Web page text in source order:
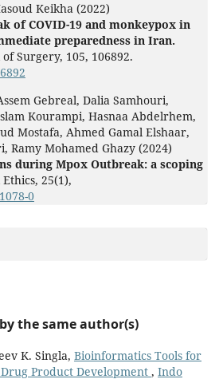
Keikha (2022)
of COVID-19 and monkeypox in
preparedness in Iran.
Surgery, 105, 106892.
Gebreal, Dalia Samhouri,
Kourampi, Hasnaa Abdelrhem,
Mostafa, Ahmed Gamal Elshaar,
Ramy Mohamed Ghazy (2024)
during Mpox Outbreak: a scoping
25(1),
0
the same author(s)
K. Singla, Bioinformatics Tools for
Product Development , Indo